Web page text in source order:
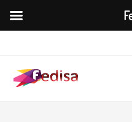
content